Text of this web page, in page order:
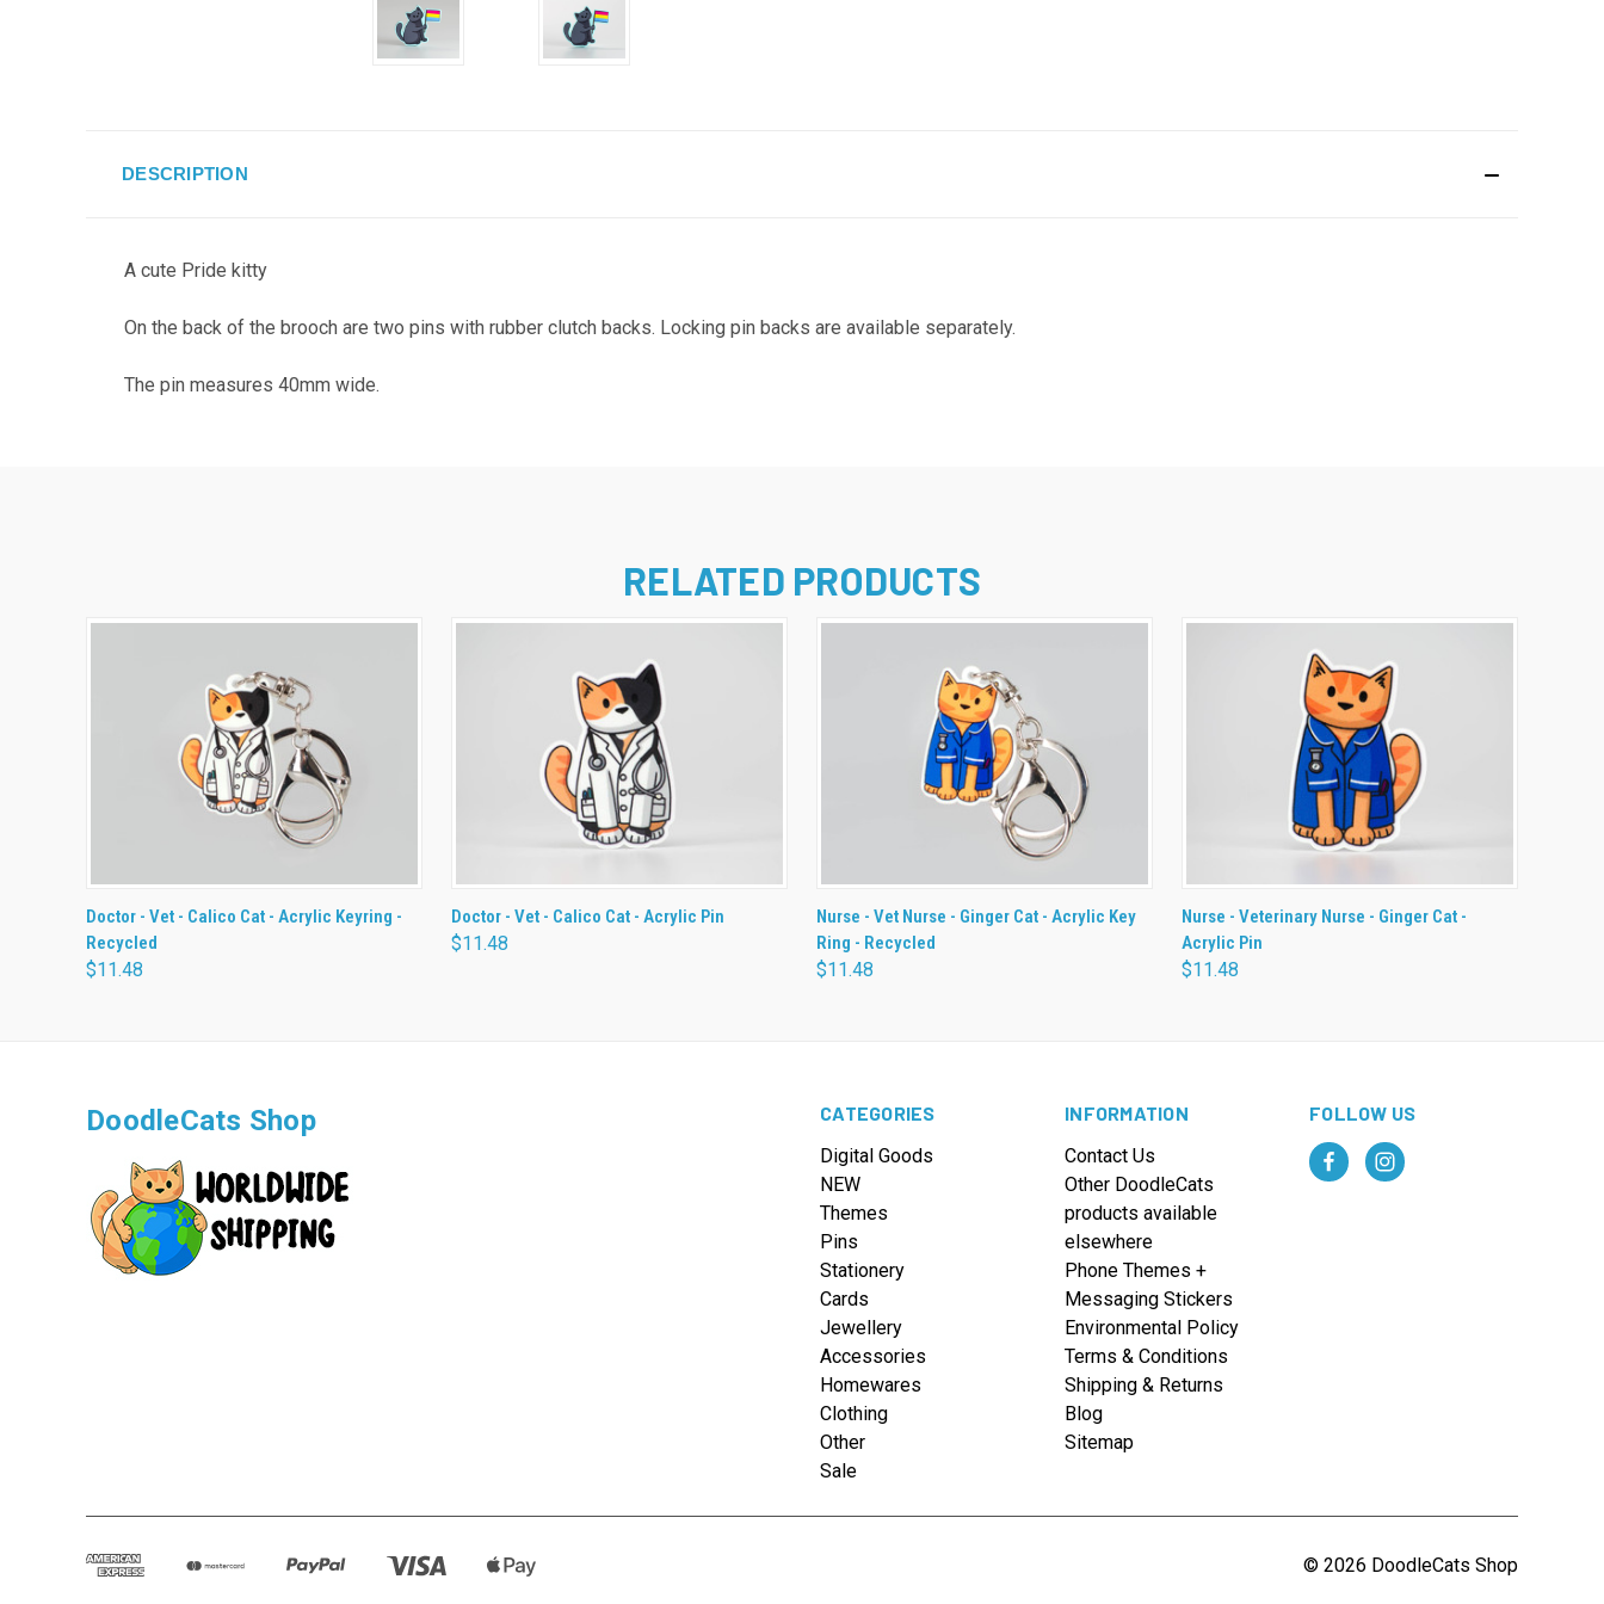
DESCRIPTION
A cute Pride kitty
On the back of the brooch are two pins with rubber clutch backs. Locking pin backs are available separately.
The pin measures 40mm wide.
RELATED PRODUCTS
QUICK VIEW ADD TO CART
Doctor - Vet - Calico Cat - Acrylic Keyring -
Recycled
$11.48
QUICK VIEW ADD TO CART
Doctor - Vet - Calico Cat - Acrylic Pin
$11.48
QUICK VIEW ADD TO CART
Nurse - Vet Nurse - Ginger Cat - Acrylic Key
Ring - Recycled
$11.48
QUICK VIEW ADD TO CART
Nurse - Veterinary Nurse - Ginger Cat -
Acrylic Pin
$11.48
CATEGORIES
Digital Goods
NEW
Themes
Pins
Stationery
Cards
Jewellery
Accessories
Homewares
Clothing
Other
Sale
INFORMATION
Contact Us
Other DoodleCats
products available
elsewhere
Phone Themes +
Messaging Stickers
Environmental Policy
Terms & Conditions
Shipping & Returns
Blog
Sitemap
FOLLOW US
DoodleCats Shop
© 2026 DoodleCats Shop